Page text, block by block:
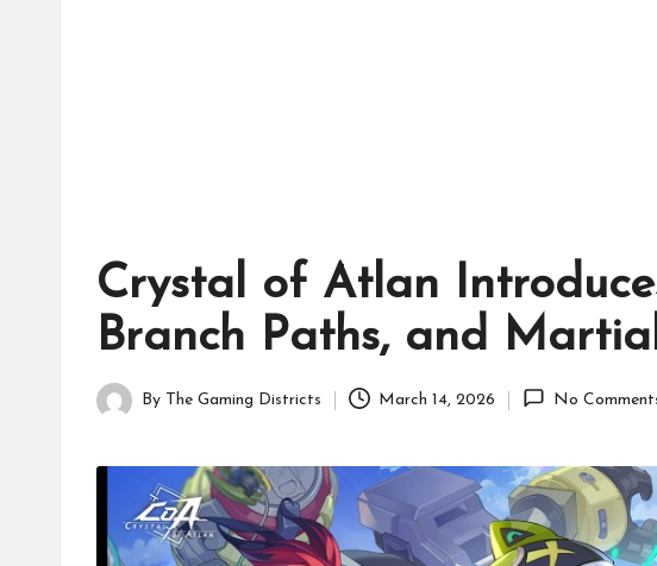
Crystal of Atlan
Branch Paths, and
Posted
By The Gaming Districts March 14, 2026 No